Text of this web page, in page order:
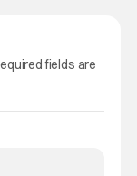
fields are